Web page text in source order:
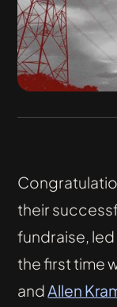
their
fundraise,
the first time
andAllen